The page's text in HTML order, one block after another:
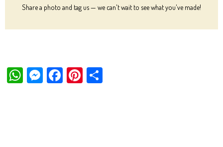
Share a photo and tag us — we can't wait to see what you've made!
W M Fa Pi